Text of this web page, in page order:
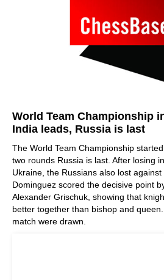
World Team Championship
India leads, Russia is last
The World Team Championship
two rounds Russia is last. After losing
Ukraine, the Russians also lost
Dominguez scored the decisive point
Alexander Grischuk, showing that
better together than bishop and
match were drawn.